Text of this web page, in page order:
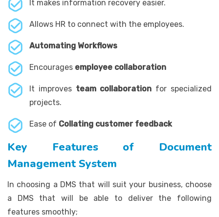
It makes information recovery easier.
Allows HR to connect with the employees.
Automating Workflows
Encourages employee collaboration
It improves team collaboration for specialized
projects.
Ease of Collating customer feedback
Key Features of Document
Management System
In choosing a DMS that will suit your business, choose
a DMS that will be able to deliver the following
features smoothly;